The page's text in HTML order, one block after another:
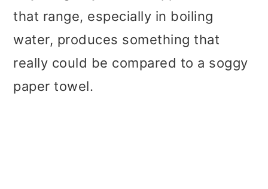
that range, especially in boiling
water, produces something that
really could be compared to a soggy
paper towel.